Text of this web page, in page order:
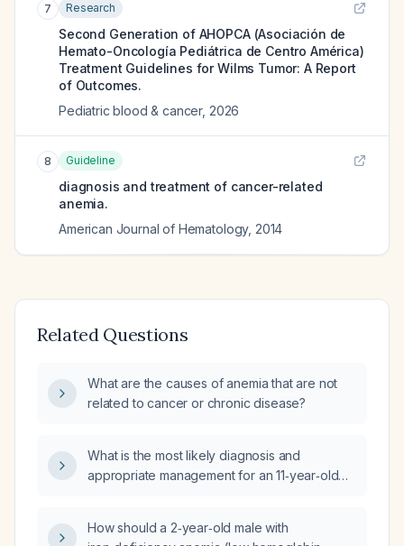
7 Research
Second Generation of AHOPCA (Asociación de
Hemato-Oncología Pediátrica de Centro América)
Treatment Guidelines for Wilms Tumor: A Report
of Outcomes.
Pediatric blood & cancer, 2026
8 Guideline
diagnosis and treatment of cancer-related
anemia.
American Journal of Hematology, 2014
Related Questions
What are the causes of anemia that are not
related to cancer or chronic disease?
What is the most likely diagnosis and
appropriate management for an 11‑year‑old
79 fL (microcytosis), creatinine 0.5 mg/dL, and
How should a 2‑year‑old male with